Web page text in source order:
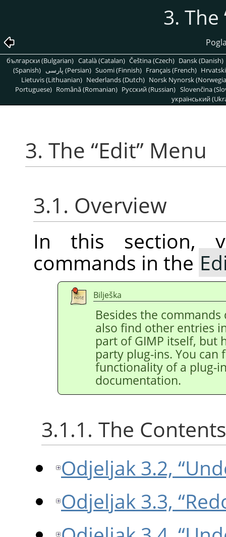
3. The
български (Bulgarian) Català (Catalan) Čeština (Czech) Dansk (Danish)
(Spanish)
پارسی (Persian) Suomi (Finnish) Français (French)
Lietuvis (Lithuanian) Nederlands (Dutch) Norsk Nynorsk
Portuguese) Română (Romanian) Pусский (Russian) Slovenčina
український
3. The “Edit” Menu
3.1. Overview
In this section,
commands in the
Bilješka
Besides the
also find other entries
part ofGIMP itself, but
party plug-ins. You
functionality of a plug-
documentation.
3.1.1. The
Odjeljak 3.2,
Odjeljak 3.3,